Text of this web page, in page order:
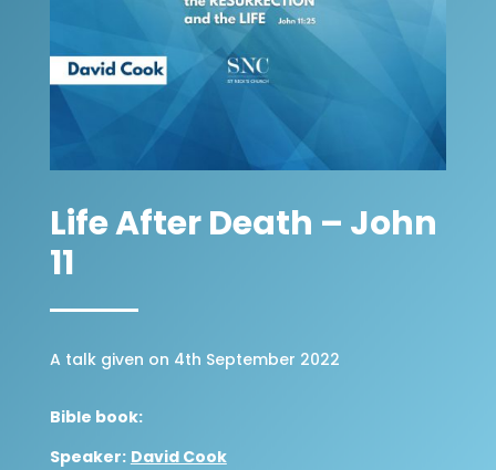
Life After Death – John
11
A talk given on 4th September 2022
Bible book:
Speaker: David Cook